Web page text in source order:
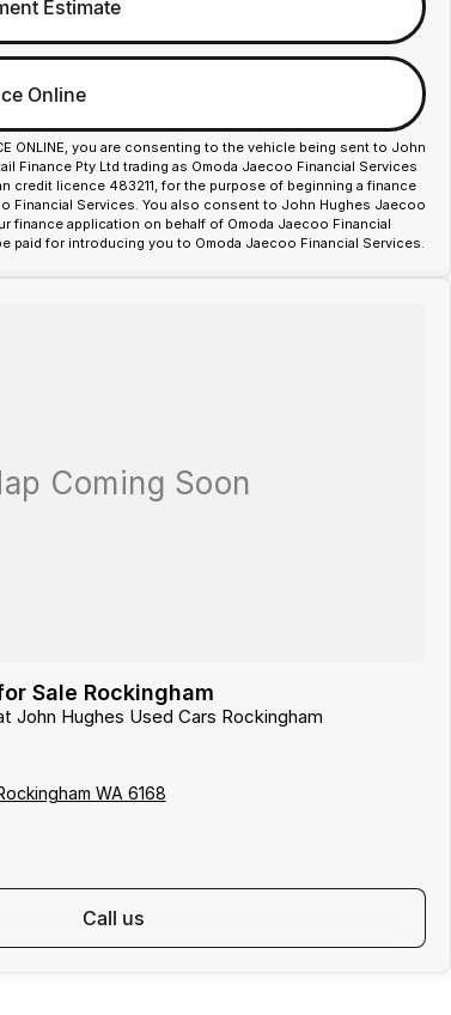
Estimate
Online
ONLINE, you are consenting to the vehicle being sent to John
Finance Pty Ltd trading as Omoda Jaecoo Financial Services
credit licence 483211, for the purpose of beginning a finance
Financial Services. You also consent to John Hughes Jaecoo
finance application on behalf of Omoda Jaecoo Financial
paid for introducing you to Omoda Jaecoo Financial Services.
Sale Rockingham
John Hughes Used Cars Rockingham
WA 6168
call us